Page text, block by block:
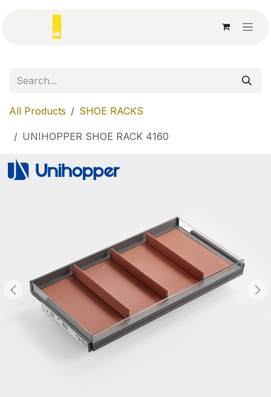
All Products SHOE RACKS
UNIHOPPER SHOE RACK 4160